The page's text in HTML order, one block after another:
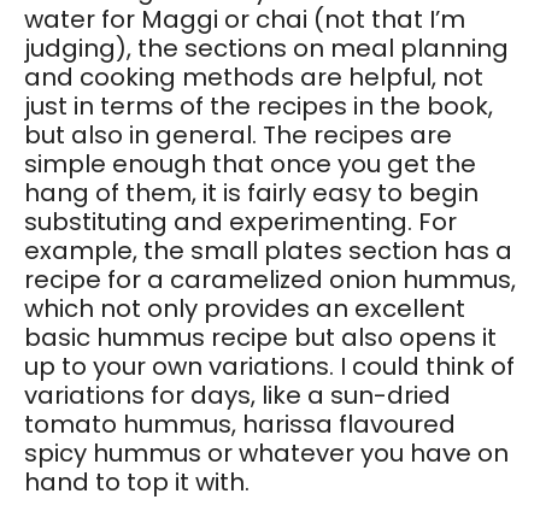
water for Maggi or chai (not that I’m
judging), the sections on meal planning
and cooking methods are helpful, not
just in terms of the recipes in the book,
but also in general. The recipes are
simple enough that once you get the
hang of them, it is fairly easy to begin
substituting and experimenting. For
example, the small plates section has a
recipe for a caramelized onion hummus,
which not only provides an excellent
basic hummus recipe but also opens it
up to your own variations. I could think of
variations for days, like a sun-dried
tomato hummus, harissa flavoured
spicy hummus or whatever you have on
hand to top it with.